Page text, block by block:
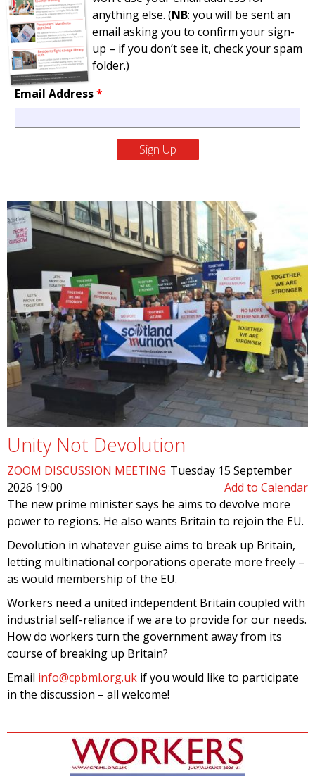
anything else. (NB: you will be sent an
email asking you to confirm your sign-
up – if you don’t see it, check your spam
folder.)
Email Address*
Unity Not Devolution
ZOOM DISCUSSION MEETING Tuesday 15 September
2026 19:00
Add to Calendar
The new prime minister says he aims to devolve more
power to regions. He also wants Britain to rejoin the EU.
Devolution in whatever guise aims to break up Britain,
letting multinational corporations operate more freely –
as would membership of the EU.
Workers need a united independent Britain coupled with
industrial self-reliance if we are to provide for our needs.
How do workers turn the government away from its
course of breaking up Britain?
Email info@cpbml.org.uk if you would like to participate
in the discussion – all welcome!